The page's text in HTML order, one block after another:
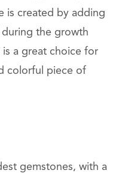
is created by adding
the growth
a great choice for
colorful piece of
gemstones, with a